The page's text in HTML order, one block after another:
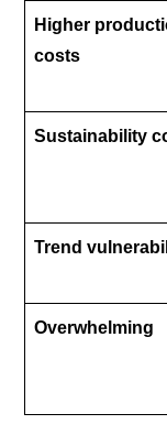
Higher
costs
Sustainability
Trend
Overwhelming